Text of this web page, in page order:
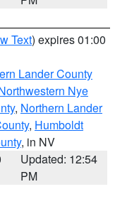
Text) expires 01:00
Lander County
Nye
, Northern Lander
, Humboldt
, in NV
Updated: 12:54
PM